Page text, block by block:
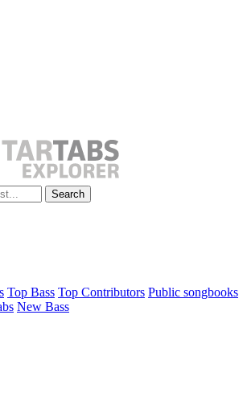
Search
Top Bass Top Contributors Public songbooks
New Bass